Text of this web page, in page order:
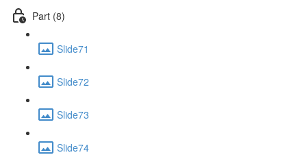
Part (8)
Slide71
Slide72
Slide73
Slide74